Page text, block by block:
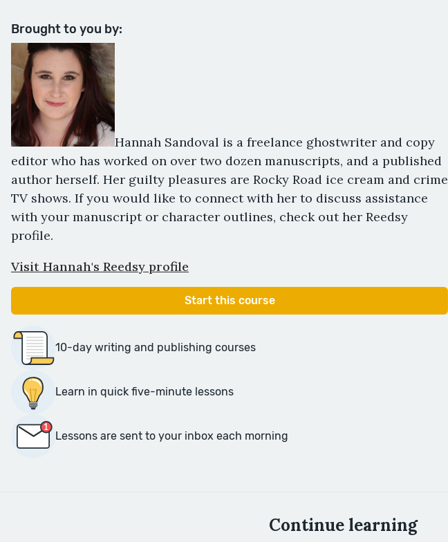
Brought to you by:
Hannah Sandoval is a freelance ghostwriter and copy
editor who has worked on over two dozen manuscripts, and a published
author herself. Her guilty pleasures are Rocky Road ice cream and crime
TV shows. If you would like to connect with her to discuss assistance
with your manuscript or character outlines, check out her Reedsy
profile.
Visit Hannah's Reedsy profile
Start this course
10-day writing and publishing courses
Learn in quick five-minute lessons
Lessons are sent to your inbox each morning
Continue learning